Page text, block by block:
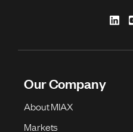
Our Company
About MIAX
Markets